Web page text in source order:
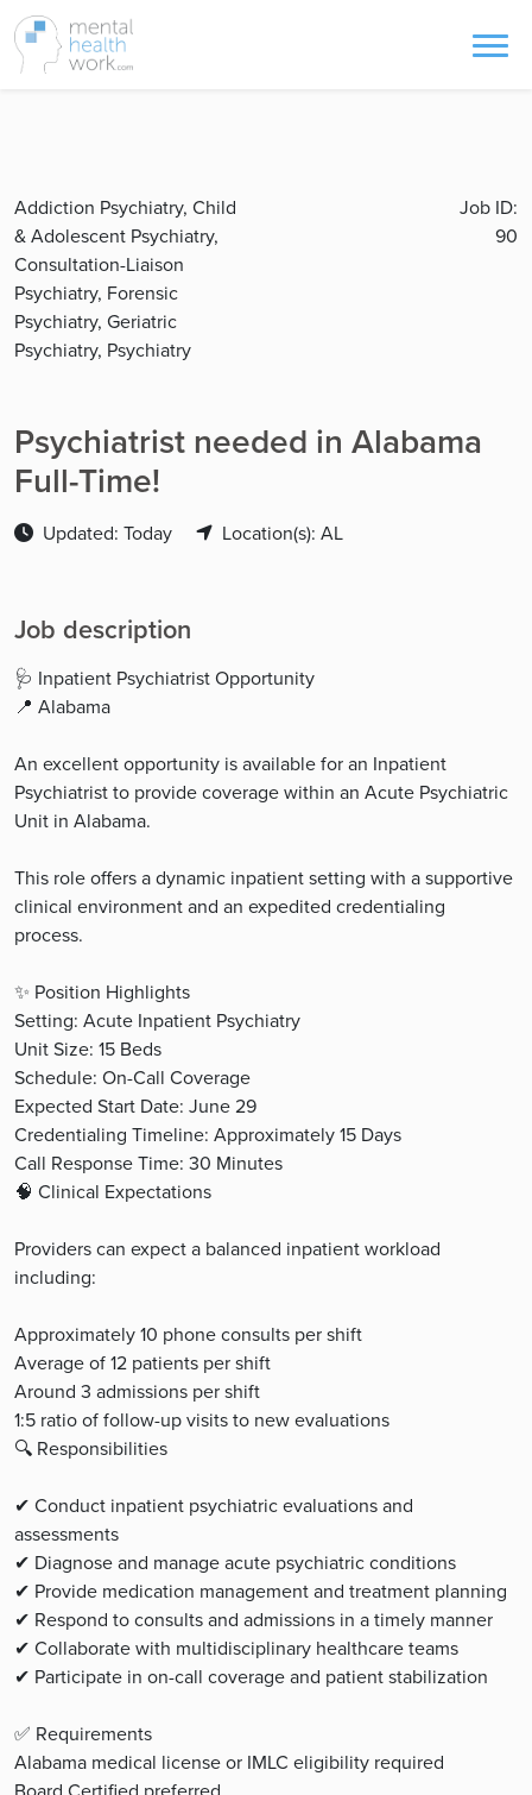
Addiction Psychiatry, Child
& Adolescent Psychiatry,
Consultation-Liaison
Psychiatry, Forensic
Psychiatry, Geriatric
Psychiatry, Psychiatry
Job ID:
90
Psychiatrist needed in Alabama
Full-Time!
Updated: Today Location(s): AL
Job description
🩺 Inpatient Psychiatrist Opportunity
📍 Alabama
An excellent opportunity is available for an Inpatient
Psychiatrist to provide coverage within an Acute Psychiatric
Unit in Alabama.
This role offers a dynamic inpatient setting with a supportive
clinical environment and an expedited credentialing
process.
✨ Position Highlights
Setting: Acute Inpatient Psychiatry
Unit Size: 15 Beds
Schedule: On-Call Coverage
Expected Start Date: June 29
Credentialing Timeline: Approximately 15 Days
Call Response Time: 30 Minutes
🧠 Clinical Expectations
Providers can expect a balanced inpatient workload
including:
Approximately 10 phone consults per shift
Average of 12 patients per shift
Around 3 admissions per shift
1:5 ratio of follow-up visits to new evaluations
🔍 Responsibilities
✔ Conduct inpatient psychiatric evaluations and
assessments
✔ Diagnose and manage acute psychiatric conditions
✔ Provide medication management and treatment planning
✔ Respond to consults and admissions in a timely manner
✔ Collaborate with multidisciplinary healthcare teams
✔ Participate in on-call coverage and patient stabilization
✅ Requirements
Alabama medical license or IMLC eligibility required